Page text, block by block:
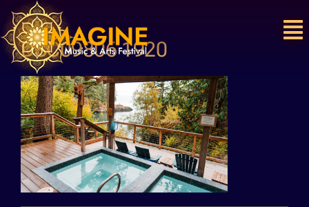
Skip
to
content
DSC09806 1920